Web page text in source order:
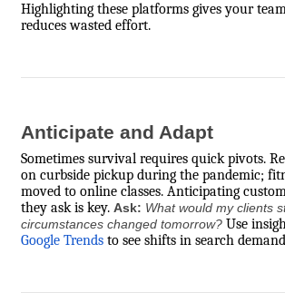
Highlighting these platforms gives your
reduces wasted effort.
Anticipate and Adapt
Sometimes survival requires quick pivots.
on curbside pickup during the pandemic;
moved to online classes. Anticipating
they ask is key. Ask: What would my clients
circumstances changed tomorrow? Use
Google Trends to see shifts in search